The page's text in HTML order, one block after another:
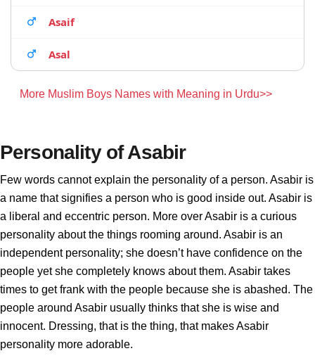
Asaif
Asal
More Muslim Boys Names with Meaning in Urdu>>
Personality of Asabir
Few words cannot explain the personality of a person. Asabir is
a name that signifies a person who is good inside out. Asabir is
a liberal and eccentric person. More over Asabir is a curious
personality about the things rooming around. Asabir is an
independent personality; she doesn’t have confidence on the
people yet she completely knows about them. Asabir takes
times to get frank with the people because she is abashed. The
people around Asabir usually thinks that she is wise and
innocent. Dressing, that is the thing, that makes Asabir
personality more adorable.